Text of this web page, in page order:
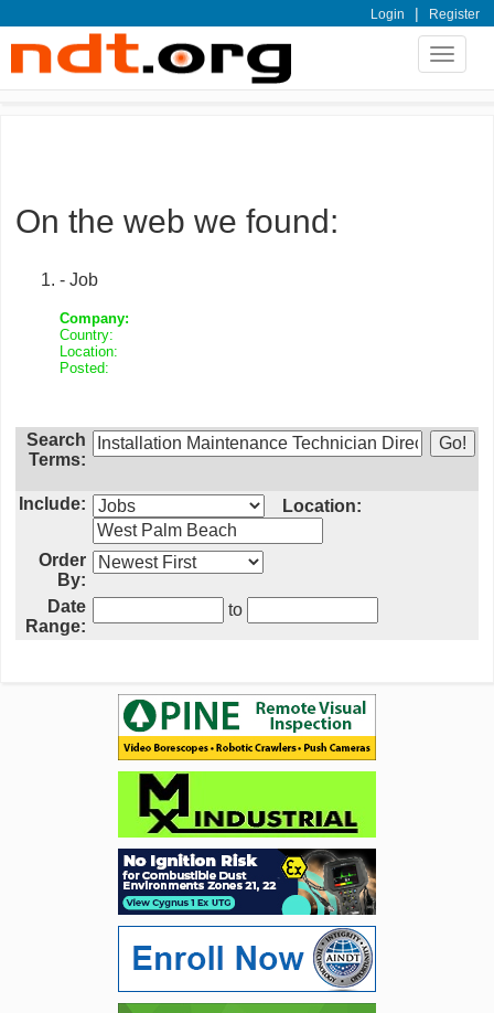
Login | Register
Toggle
On the web we found:
- Job
Company:
Country:
Location:
Posted:
Search
Terms:
Include: Location:
Order
By:
Date
Range:
to